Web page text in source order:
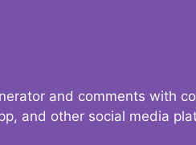
and comments with
and other social media